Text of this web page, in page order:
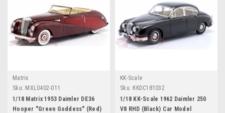
Matrix
Sku: MXL0402-011
1/18 Matrix 1953 Daimler DE36
Hooper "Green Goddess" (Red)
KK-Scale
Sku: KKDC181032
1/18 KK-Scale 1962 Daimler 250
V8 RHD (Black) Car Model